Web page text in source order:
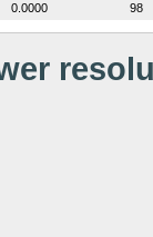
0.0000 98